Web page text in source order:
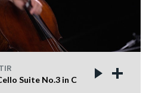
Suite No.3 in C